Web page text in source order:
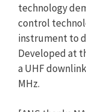
technology
control
instrument to
Developed at
a UHF
MHz.